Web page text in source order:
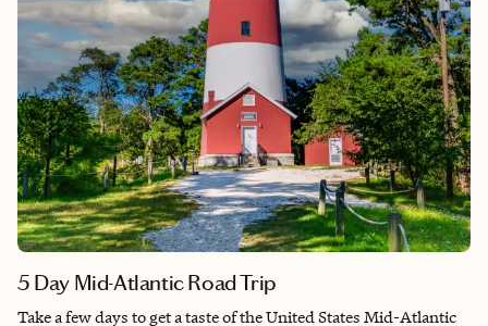
5 Day Mid-Atlantic Road Trip
Take a few days to get a taste of the United States Mid-Atlantic